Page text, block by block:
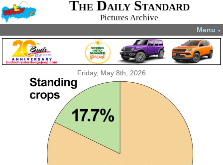
The Daily Standard
Pictures Archive
Menu ▼
Friday, May 8th, 2026